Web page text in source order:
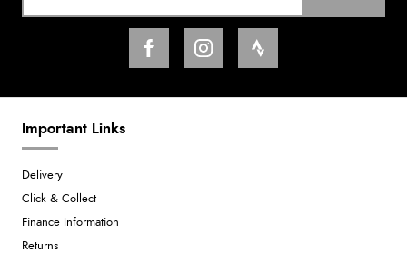
Important Links
Delivery
Click & Collect
Finance Information
Returns